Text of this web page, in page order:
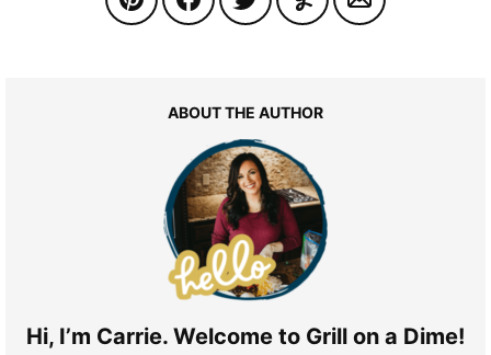
ABOUT THE AUTHOR
Hi, I’m Carrie. Welcome to Grill on a Dime!